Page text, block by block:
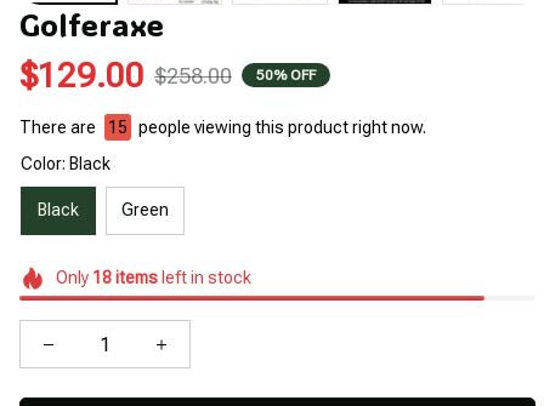
Golferaxe
$129.00 $258.00 50% OFF
There are 19
people viewing this product right now.
Color: Black
Black Green
Only 18itemsleft in stock